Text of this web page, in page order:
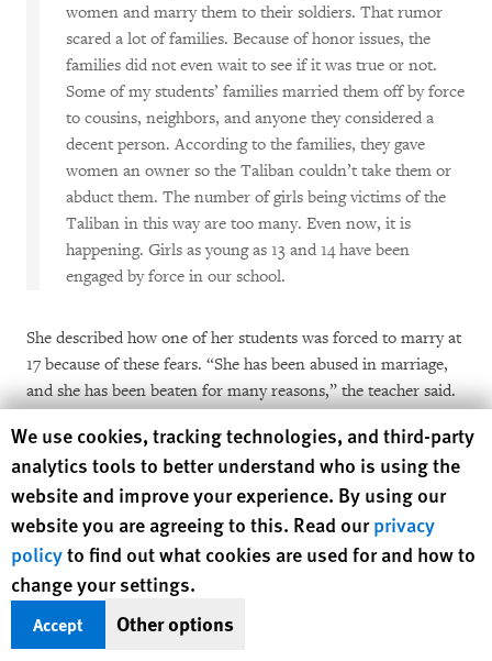
women and marry them to their soldiers. That rumor
scared a lot of families. Because of honor issues, the
families did not even wait to see if it was true or not.
Some of my students’ families married them off by force
to cousins, neighbors, and anyone they considered a
decent person. According to the families, they gave
women an owner so the Taliban couldn’t take them or
abduct them. The number of girls being victims of the
Taliban in this way are too many. Even now, it is
happening. Girls as young as 13 and 14 have been
engaged by force in our school.
She described how one of her students was forced to marry at
17 because of these fears. “She has been abused in marriage,
and she has been beaten for many reasons,” the teacher said.
told her that if she didn’t agree to have sex with him every
night, then he wouldn’t let her go to school. She has shown
me bruises. I tried to talk to her husband, but he abused her
for that, too. One couldn’t believe she was the same girl in
final exam time. She seemed exhausted, lost, and full of pain.
She couldn’t remain focused in exams. …This is just one
example; there are many stories like this.”
The return of the Taliban has also encouraged greater
Human Rights Watch cookie preferences
We use cookies, tracking technologies, and third-party
analytics tools to better understand who is using the
website and improve your experience. By using our
website you are agreeing to this. Read ourprivacy
policyto find out what cookies are used for and how to
change your settings.
Accept Other options